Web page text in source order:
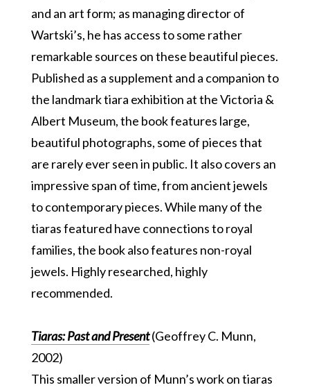
and an art form; as managing director of
Wartski’s, he has access to some rather
remarkable sources on these beautiful pieces.
Published as a supplement and a companion to
the landmark tiara exhibition at the Victoria &
Albert Museum, the book features large,
beautiful photographs, some of pieces that
are rarely ever seen in public. It also covers an
impressive span of time, from ancient jewels
to contemporary pieces. While many of the
tiaras featured have connections to royal
families, the book also features non-royal
jewels. Highly researched, highly
recommended.
Tiaras: Past and Present(Geoffrey C. Munn,
2002)
This smaller version of Munn’s work on tiaras